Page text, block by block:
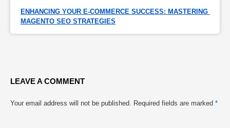
ENHANCING YOUR E-COMMERCE SUCCESS: MASTERING
MAGENTO SEO STRATEGIES
LEAVE A COMMENT
Your email address will not be published. Required fields are marked *